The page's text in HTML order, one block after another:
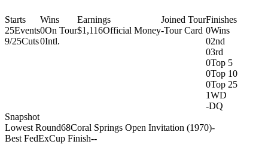
Starts
25Events
9/25Cuts
Wins
0On Tour
0Intl.
Earnings
$1,116Official Money
Joined Tour
-Tour Card
Finishes
0Wins
02nd
03rd
0Top 5
0Top 10
0Top 25
1WD
-DQ
Snapshot
Lowest Round68Coral Springs Open Invitation (1970)-
Best FedExCup Finish--